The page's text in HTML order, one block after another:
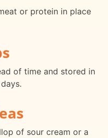
or protein in place
of time and stored in
of sour cream or a